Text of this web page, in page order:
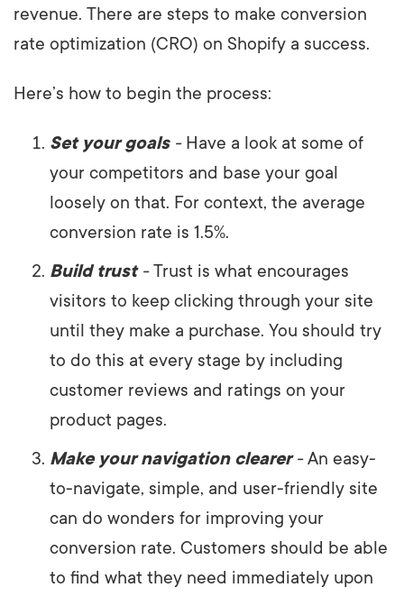
revenue. There are steps to make conversion
rate optimization (CRO) on Shopify a success.
Here’s how to begin the process:
Set your goals - Have a look at some of
your competitors and base your goal
loosely on that. For context, the average
conversion rate is 1.5%.
Build trust -Trust is what encourages
visitors to keep clicking through your site
until they make a purchase. You should try
to do this at every stage by including
customer reviews and ratings on your
product pages.
Make your navigation clearer-An easy-
to-navigate, simple, and user-friendly site
can do wonders for improving your
conversion rate. Customers should be able
to find what they need immediately upon